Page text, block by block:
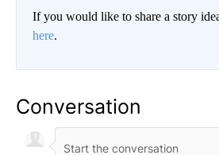
If you would like to share a story
here.
Conversation